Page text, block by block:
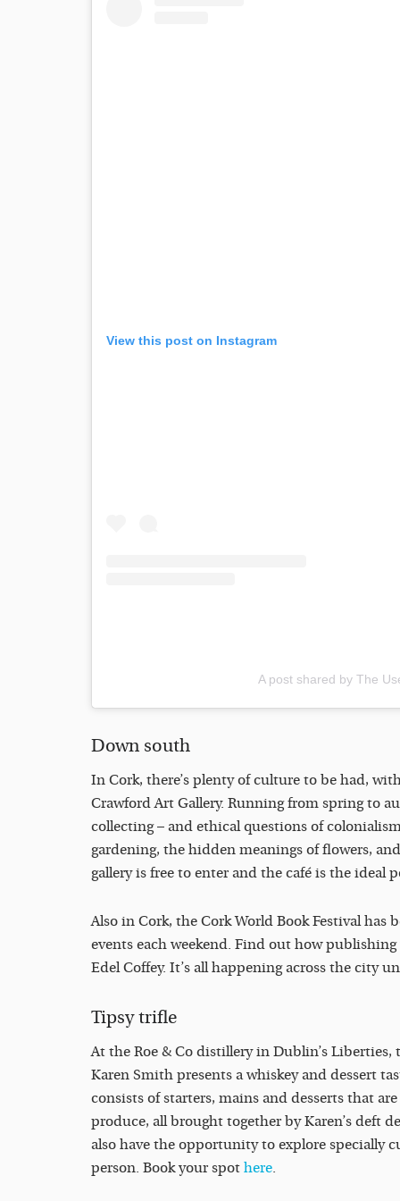
View this post on Instagram
A post shared by The
Down south
In Cork, there’s plenty of culture to be had,
Crawford Art Gallery. Running from spring to
collecting – and ethical questions of
gardening, the hidden meanings of flowers,
gallery is free to enter and the café is the ideal
Also in Cork, the Cork World Book Festival has
events each weekend. Find out how
Edel Coffey. It’s all happening across the city
Tipsy trifle
At the Roe & Co distillery in Dublin’s
Karen Smith presents a whiskey and dessert
consists of starters, mains and desserts that
produce, all brought together by Karen’s deft
also have the opportunity to explore specially
person. Book your spot here.